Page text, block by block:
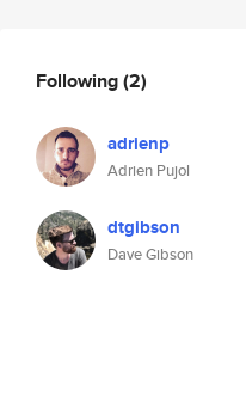
Following(2)
adrienp
Adrien Pujol
dtgibson
Dave Gibson